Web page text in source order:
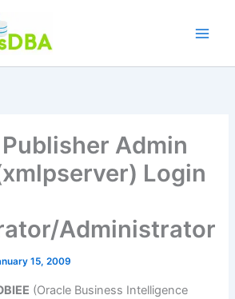
Admin
Login
Administrator
15, 2009
(Oracle Business Intelligence